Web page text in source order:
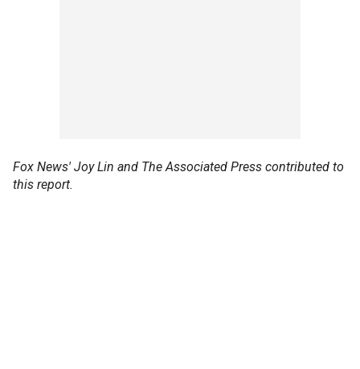
Fox News' Joy Lin and The Associated Press contributed to
this report.